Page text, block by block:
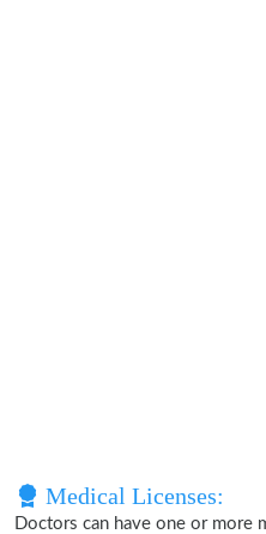
Medical Licenses:
Doctors can have one or more